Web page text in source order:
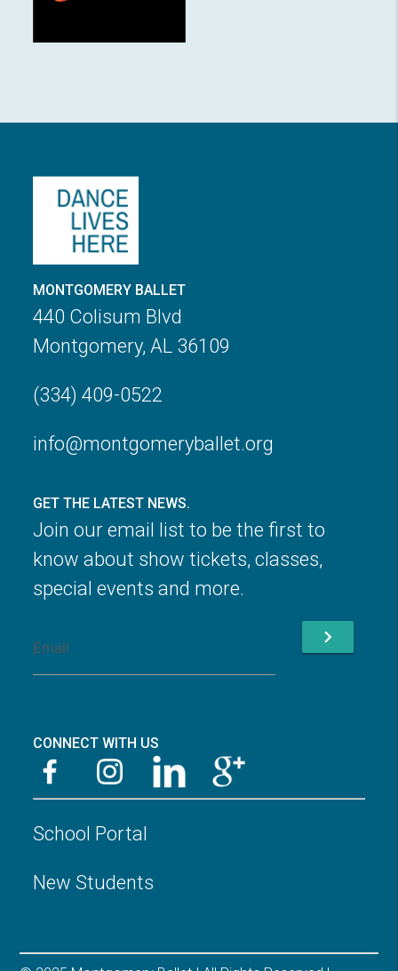
MONTGOMERY BALLET
440 Colisum Blvd
Montgomery, AL 36109
(334) 409-0522
info@montgomeryballet.org
GET THE LATEST NEWS.
Join our email list to be the first to
know about show tickets, classes,
special events and more.
chevron_right
CONNECT WITH US
School Portal
New Students